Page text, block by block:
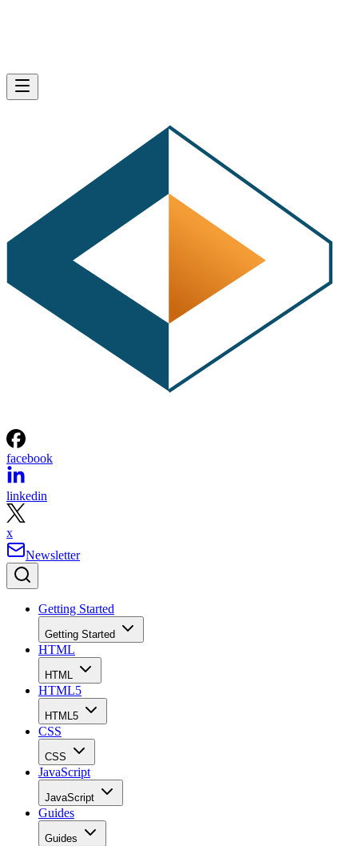
facebook
linkedin
x
Newsletter
Getting Started
Getting Started
HTML
HTML
HTML5
HTML5
CSS
CSS
JavaScript
JavaScript
Guides
Guides